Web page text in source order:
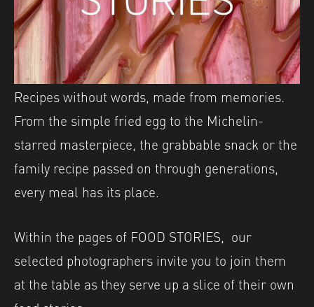
Recipes without words, made from memories.
From the simple fried egg to the Michelin-
starred masterpiece, the grabbable snack or the
family recipe passed on through generations,
every meal has its place.
Within the pages of FOOD STORIES, our
selected photographers invite you to join them
at the table as they serve up a slice of their own